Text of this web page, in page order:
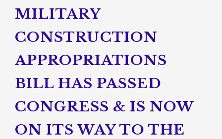
MILITARY
CONSTRUCTION
APPROPRIATIONS
BILL HAS PASSED
CONGRESS & IS NOW
ON ITS WAY TO THE